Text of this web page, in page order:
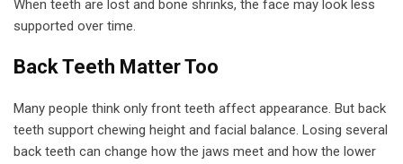
When teeth are lost and bone shrinks, the face may look less
supported over time.
Back Teeth Matter Too
Many people think only front teeth affect appearance. But back
teeth support chewing height and facial balance. Losing several
back teeth can change how the jaws meet and how the lower